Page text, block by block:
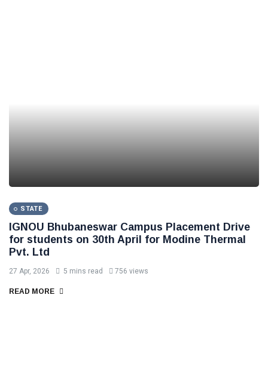
STATE
IGNOU Bhubaneswar Campus Placement Drive
for students on 30th April for Modine Thermal
Pvt. Ltd
27 Apr, 2026 5 mins read 756 views
READ MORE